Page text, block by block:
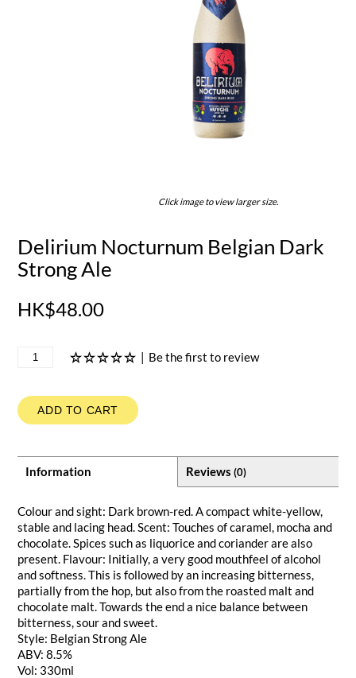
Click image to view larger size.
Delirium Nocturnum Belgian Dark
Strong Ale
HK$48.00
| Be the first to review
ADD TO CART
Information Reviews (0)
Colour and sight: Dark brown-red. A compact white-yellow,
stable and lacing head. Scent: Touches of caramel, mocha and
chocolate. Spices such as liquorice and coriander are also
present. Flavour: Initially, a very good mouthfeel of alcohol
and softness. This is followed by an increasing bitterness,
partially from the hop, but also from the roasted malt and
chocolate malt. Towards the end a nice balance between
bitterness, sour and sweet.
Style: Belgian Strong Ale
ABV: 8.5%
Vol: 330ml